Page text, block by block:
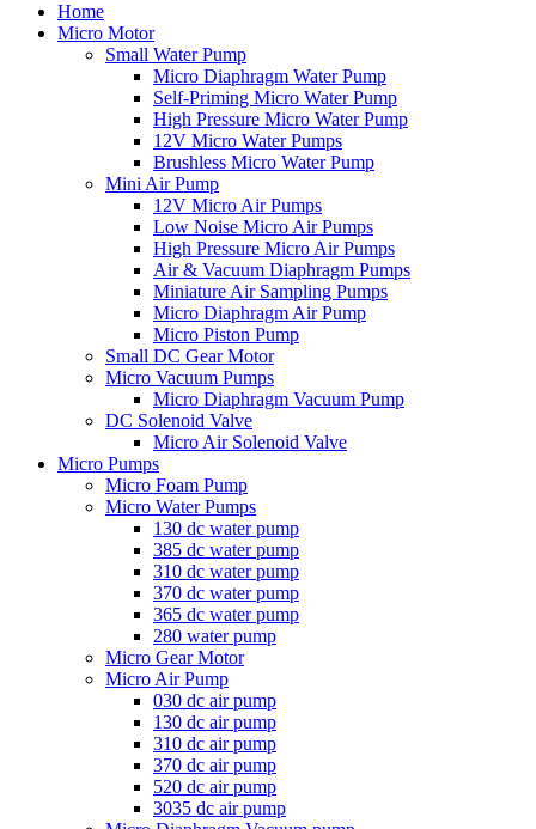
Home
Micro Motor
Small Water Pump
Micro Diaphragm Water Pump
Self-Priming Micro Water Pump
High Pressure Micro Water Pump
12V Micro Water Pumps
Brushless Micro Water Pump
Mini Air Pump
12V Micro Air Pumps
Low Noise Micro Air Pumps
High Pressure Micro Air Pumps
Air & Vacuum Diaphragm Pumps
Miniature Air Sampling Pumps
Micro Diaphragm Air Pump
Micro Piston Pump
Small DC Gear Motor
Micro Vacuum Pumps
Micro Diaphragm Vacuum Pump
DC Solenoid Valve
Micro Air Solenoid Valve
Micro Pumps
Micro Foam Pump
Micro Water Pumps
130 dc water pump
385 dc water pump
310 dc water pump
370 dc water pump
365 dc water pump
280 water pump
Micro Gear Motor
Micro Air Pump
030 dc air pump
130 dc air pump
310 dc air pump
370 dc air pump
520 dc air pump
3035 dc air pump